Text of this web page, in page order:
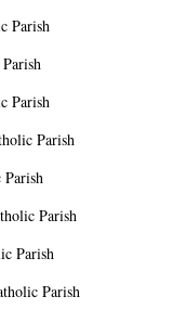
Parish
Parish
Parish
Parish
Parish
Parish